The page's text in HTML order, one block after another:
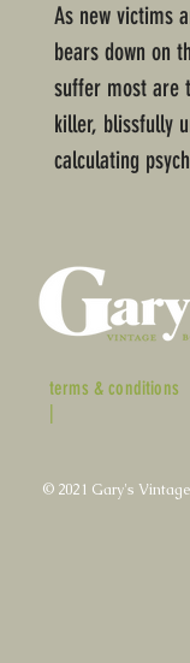
As new victims
bears down on
suffer most are
killer, blissfully
calculating
terms & conditions
|
© 2021 Gary's